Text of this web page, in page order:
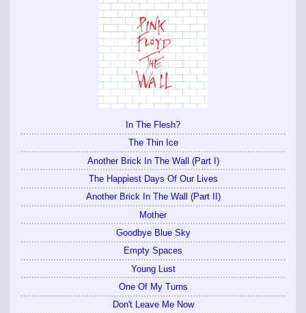
In The Flesh?
The Thin Ice
Another Brick In The Wall (Part I)
The Happiest Days Of Our Lives
Another Brick In The Wall (Part II)
Mother
Goodbye Blue Sky
Empty Spaces
Young Lust
One Of My Turns
Don't Leave Me Now